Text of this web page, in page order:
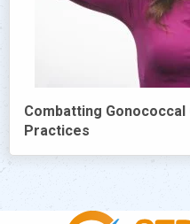
Combatting
Practices